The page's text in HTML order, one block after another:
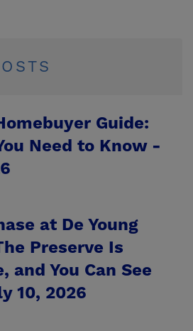
Guide:
Need to Know -
at De Young
Preserve Is
and You Can See
10, 2026